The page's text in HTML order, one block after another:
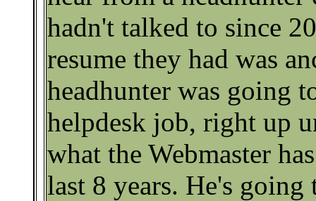
hadn't talked to since
resume they had was
headhunter was going
helpdesk job, right up
what the Webmaster
last 8 years. He's going